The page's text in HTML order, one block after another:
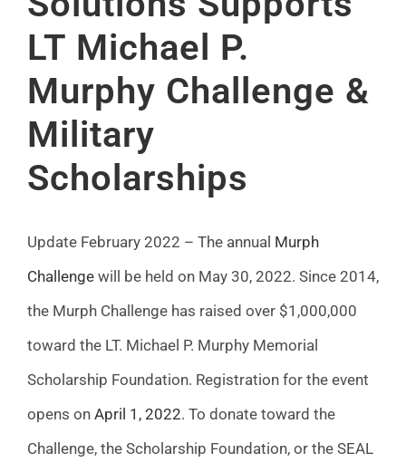
News
LT Michael P.
Murphy Challenge &
Military
Scholarships
Update February 2022 – The annual Murph
Challengewill be held on May 30, 2022. Since 2014,
the Murph Challenge has raised over $1,000,000
toward the LT. Michael P. Murphy Memorial
Scholarship Foundation. Registration for the event
opens on April 1, 2022. To donate toward the
Challenge, the Scholarship Foundation, or the SEAL